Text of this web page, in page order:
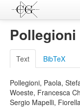
Contributions
Languages
L-Parameters
Constructions
Pollegioni
Text BibTeX
Pollegioni, Paola,
Woeste, Francesca
Sergio Mapelli,